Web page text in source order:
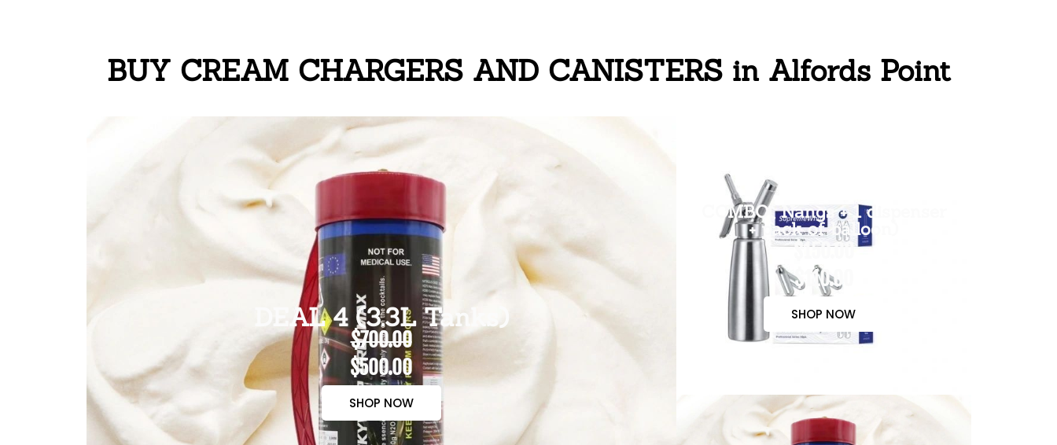
BUY CREAM CHARGERS AND CANISTERS in Alfords Point
DEAL 4 (3.3L Tanks)
$700.00
$500.00
SHOP NOW
COMBO( Nangs + 1 dispenser
+ pack of balloon)
$150.00
$110.00
SHOP NOW